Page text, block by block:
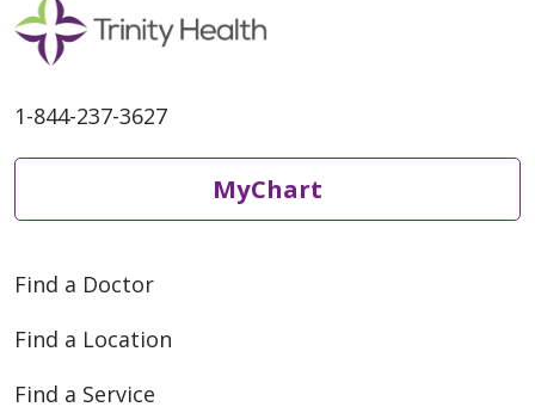
1-844-237-3627
MyChart
Find a Doctor
Find a Location
Find a Service